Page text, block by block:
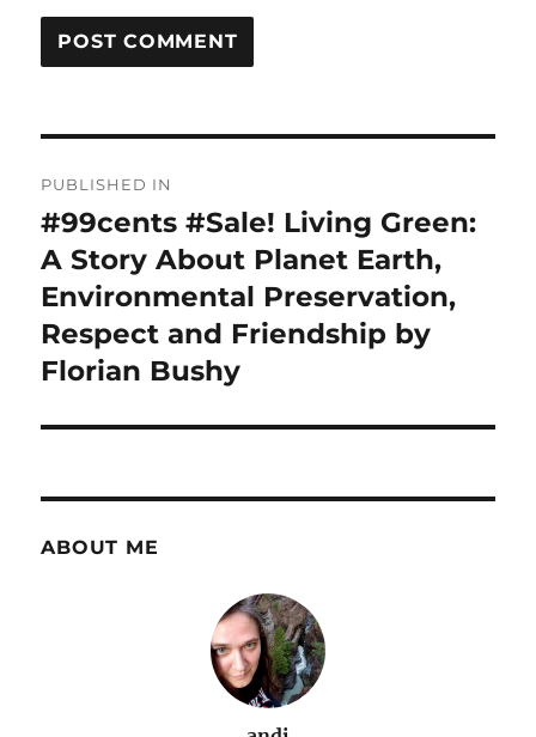
navigation
PUBLISHED IN
#99cents #Sale! Living Green:
A Story About Planet Earth,
Environmental Preservation,
Respect and Friendship by
Florian Bushy
ABOUT ME